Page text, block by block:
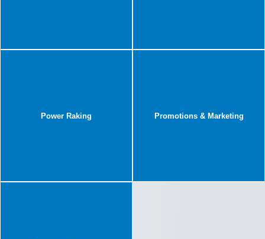
Power Raking Promotions & Marketing